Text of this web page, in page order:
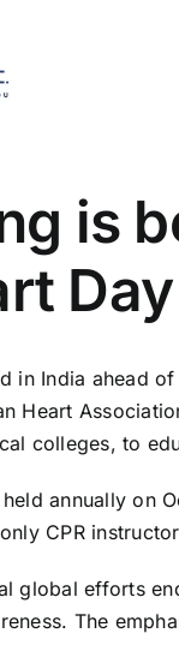
is
Day
in India ahead
Heart
colleges, to
annually on
CPR
global efforts
The